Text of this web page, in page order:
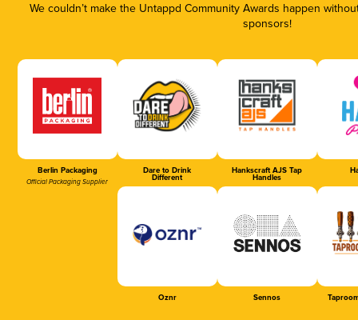
We couldn’t make the Untappd Community Awards happen
sponsors!
Berlin Packaging
Official Packaging Supplier
Dare to Drink
Different
Hankscraft AJS Tap
Handles
Oznr Sennos